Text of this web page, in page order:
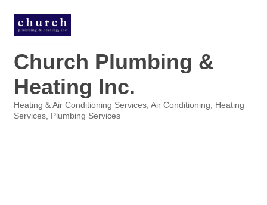
Church Plumbing &
Heating Inc.
Categories
Heating & Air Conditioning Services Air Conditioning
Heating
Services
Plumbing Services